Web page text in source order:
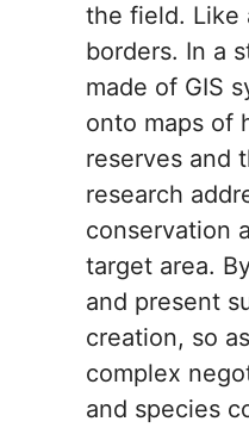
the field. Like
borders. In a
made of GIS
onto maps of
reserves and
research
conservation
target area.
and present
creation, so
complex
and species